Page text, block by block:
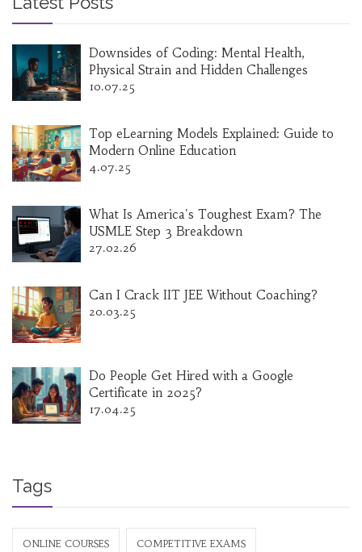
Downsides of Coding: Mental Health,
Physical Strain and Hidden Challenges
10.07.25
Top eLearning Models Explained: Guide to
Modern Online Education
4.07.25
What Is America's Toughest Exam? The
USMLE Step 3 Breakdown
27.02.26
Can I Crack IIT JEE Without Coaching?
20.03.25
Do People Get Hired with a Google
Certificate in 2025?
17.04.25
Tags
ONLINE COURSES COMPETITIVE EXAMS